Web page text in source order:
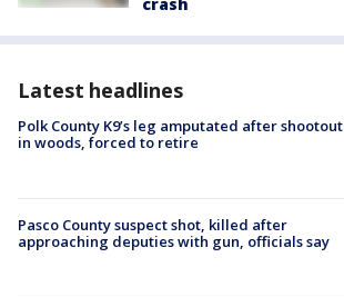
Latest headlines
Polk County K9’s leg amputated after shootout
in woods, forced to retire
Pasco County suspect shot, killed after
approaching deputies with gun, officials say